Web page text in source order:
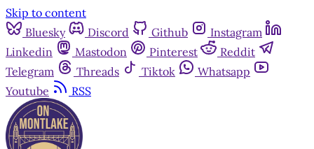
Skip to content
Bluesky
Discord Github
Instagram
Linkedin
Mastodon Pinterest
Reddit
Telegram
Threads Tiktok
Whatsapp
Youtube
RSS